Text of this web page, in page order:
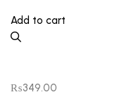
Add to cart
₨349.00